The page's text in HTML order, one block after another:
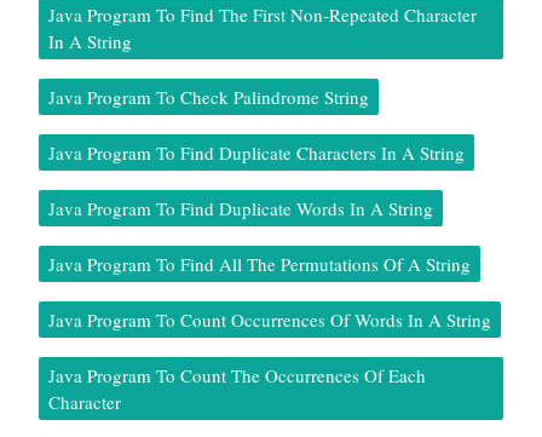
Java Program To Find The First Non-Repeated Character
In A String
Java Program To Check Palindrome String
Java Program To Find Duplicate Characters In A String
Java Program To Find Duplicate Words In A String
Java Program To Find All The Permutations Of A String
Java Program To Count Occurrences Of Words In A String
Java Program To Count The Occurrences Of Each
Character